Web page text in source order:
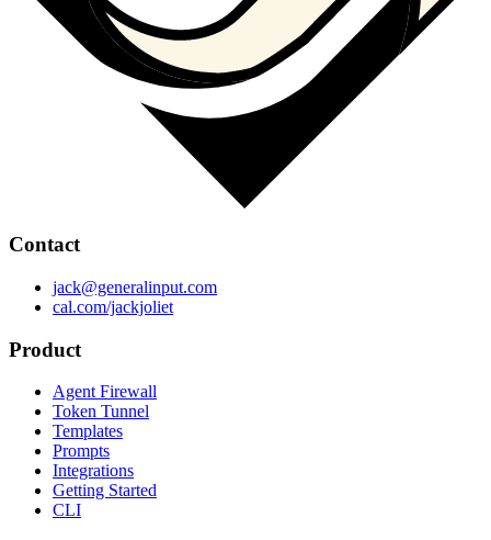
Contact
jack@generalinput.com
cal.com/jackjoliet
Product
Agent Firewall
Token Tunnel
Templates
Prompts
Integrations
Getting Started
CLI